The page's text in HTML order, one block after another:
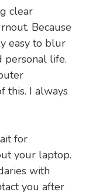
clear
Because
easy to blur
personal life.
this. I always
for
your laptop.
with
you after